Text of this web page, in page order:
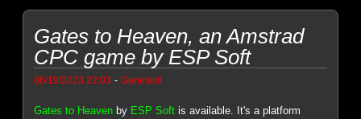
Gates to Heaven, an Amstrad
CPC game by ESP Soft
06/19/2023 22:03 -Genesis8
Gates to Heaven by ESP Soft is available. It's a platform